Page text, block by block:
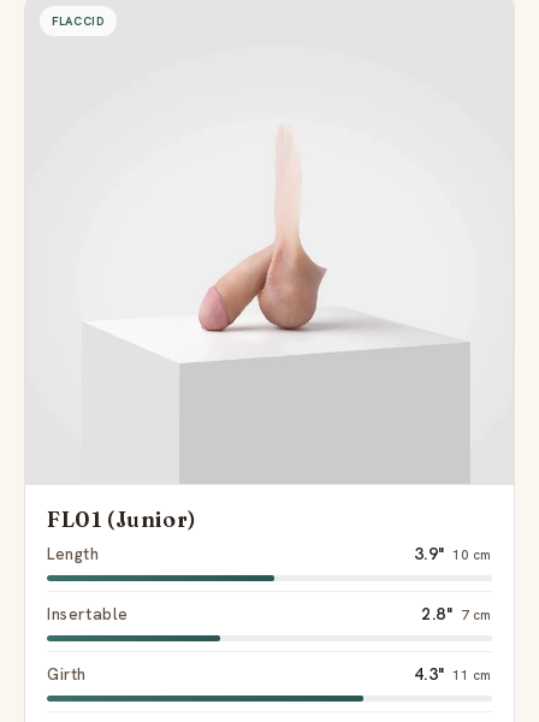
FLACCID
FL01 (Junior)
Length 3.9" 10 cm
Insertable 2.8" 7 cm
Girth 4.3" 11 cm